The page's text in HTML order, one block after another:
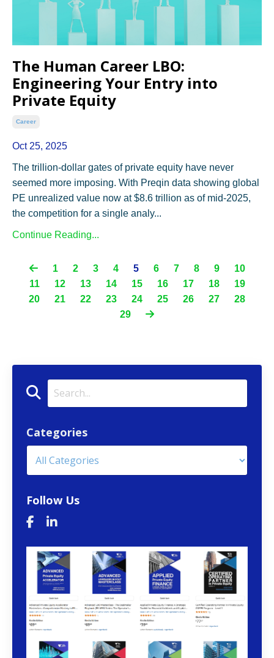
The Human Career LBO:
Engineering Your Entry into
Private Equity
Career
Oct 25, 2025
The trillion-dollar gates of private equity have never
seemed more imposing. With Preqin data showing global
PE unrealized value now at $8.6 trillion as of mid-2025,
the competition for a single analy...
Continue Reading...
1 2 3 4 5 6 7 8 9
10
11
12 13 14 15 16 17 18
19
20
21 22 23 24 25 26 27
28
29
Categories
Follow Us